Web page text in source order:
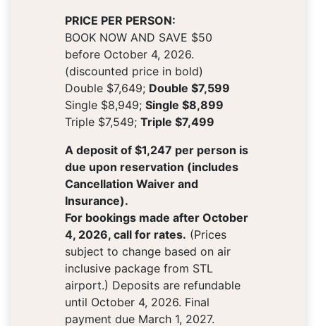
PRICE PER PERSON:
BOOK NOW AND SAVE $50
before October 4, 2026.
(discounted price in bold)
Double $7,649; Double $7,599
Single $8,949;Single $8,899
Triple $7,549;Triple $7,499
A deposit of $1,247 per person is
due upon reservation (includes
Cancellation Waiver and
Insurance).
For bookings made after October
4, 2026, call for rates. (Prices
subject to change based on air
inclusive package from STL
airport.) Deposits are refundable
until October 4, 2026. Final
payment due March 1, 2027.